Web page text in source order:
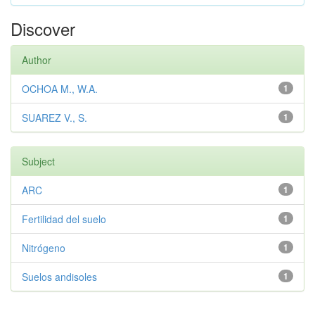
Discover
Author
1
OCHOA M., W.A.
1
SUAREZ V., S.
Subject
1
ARC
1
Fertilidad del suelo
1
Nitrógeno
1
Suelos andisoles